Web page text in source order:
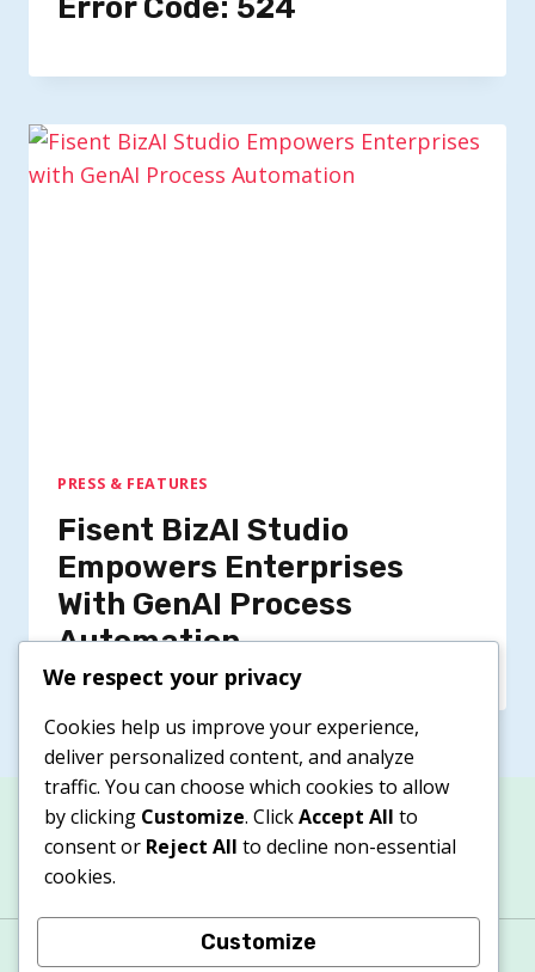
Error Code: 524
PRESS & FEATURES
Fisent BizAI Studio
Empowers Enterprises
With GenAI Process
Automation
Contacts
We respect your privacy
Cookies help us improve your experience,
deliver personalized content, and analyze
traffic. You can choose which cookies to allow
by clicking Customize. ClickAccept All to
consent or Reject All to decline non-essential
cookies.
Customize